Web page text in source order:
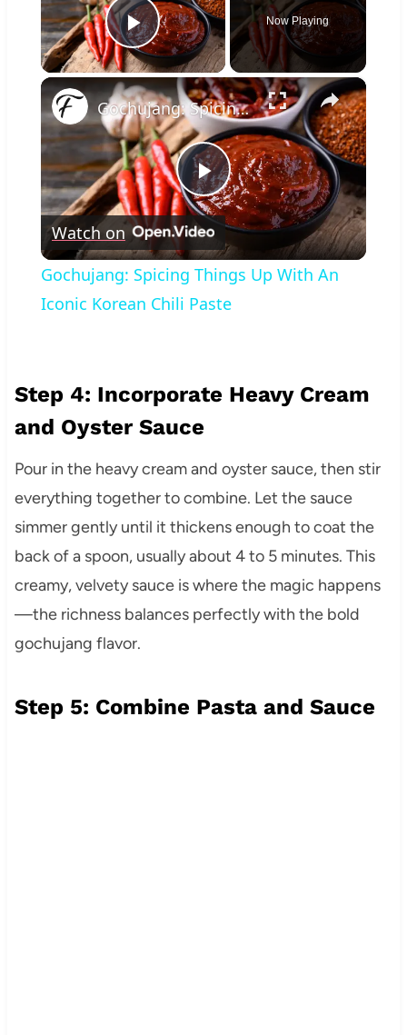
Play Video
Now Playing
×
Play
Video
Gochujang: Spicing Things Up With An Iconic Korean Chili Paste
Watch on
Gochujang: Spicing Things Up With An
Iconic Korean Chili Paste
Step 4: Incorporate Heavy Cream
and Oyster Sauce
Pour in the heavy cream and oyster sauce, then stir
everything together to combine. Let the sauce
simmer gently until it thickens enough to coat the
back of a spoon, usually about 4 to 5 minutes. This
creamy, velvety sauce is where the magic happens
—the richness balances perfectly with the bold
gochujang flavor.
Step 5: Combine Pasta and Sauce